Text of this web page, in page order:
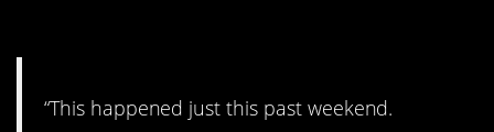
“This happened just this past weekend.